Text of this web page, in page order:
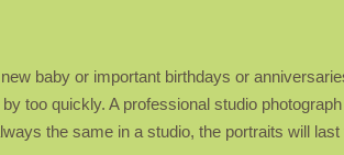
baby or important birthdays or
too quickly. A professional studio
the same in a studio, the portraits will last